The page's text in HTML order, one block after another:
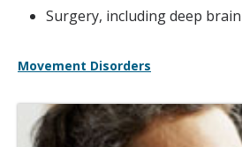
Surgery, including deep
Movement Disorders